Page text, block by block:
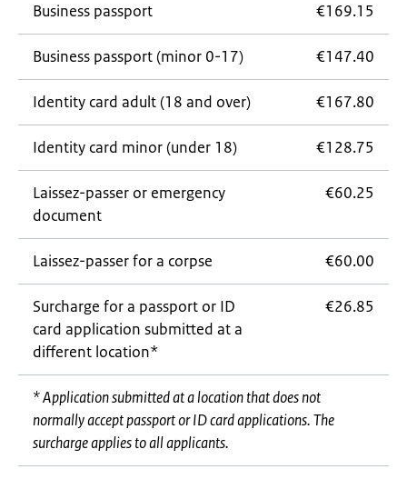
Business passport €169.15
Business passport (minor 0-17) €147.40
Identity card adult (18 and over) €167.80
Identity card minor (under 18) €128.75
Laissez-passer or emergency
document
€60.25
Laissez-passerfor a corpse €60.00
Surcharge for a passport or ID
card application submitted at a
different location*
€26.85
* Application submitted at a location that does not
normally accept passport or ID card applications. The
surcharge applies to all applicants.